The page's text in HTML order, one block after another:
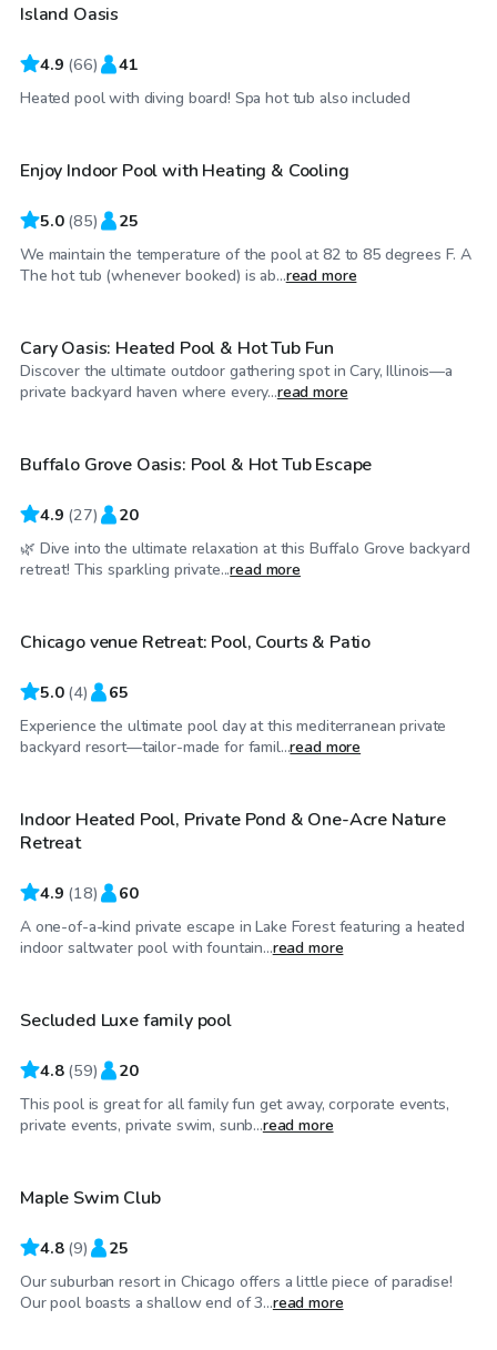
Top Swimply
Island Oasis
4.9 (66) 41
Heated pool with diving board! Spa hot tub also included
$48 /hr
Enjoy Indoor Pool with Heating & Cooling
5.0 (85) 25
We maintain the temperature of the pool at 82 to 85 degrees F. A
The hot tub (whenever booked) is ab...read more
$100/hr
Cary Oasis: Heated Pool & Hot Tub Fun
Discover the ultimate outdoor gathering spot in Cary, Illinois—a
private backyard haven where every...read more
$40/hr
Top Swimply
Buffalo Grove Oasis: Pool & Hot Tub Escape
4.9 (27) 20
🌿 Dive into the ultimate relaxation at this Buffalo Grove backyard
retreat! This sparkling private...read more
$175 /hr
Chicago venue Retreat: Pool, Courts & Patio
5.0 (4) 65
Experience the ultimate pool day at this mediterranean private
backyard resort—tailor-made for famil...read more
$85/hr
Indoor Heated Pool, Private Pond & One-Acre Nature
Retreat
4.9 (18) 60
A one-of-a-kind private escape in Lake Forest featuring a heated
indoor saltwater pool with fountain...read more
$75/hr
Secluded Luxe family pool
4.8 (59) 20
This pool is great for all family fun get away, corporate events,
private events, private swim, sunb...read more
$85/hr
Maple Swim Club
4.8 (9) 25
Our suburban resort in Chicago offers a little piece of paradise!
Our pool boasts a shallow end of 3...read more
$45/hr